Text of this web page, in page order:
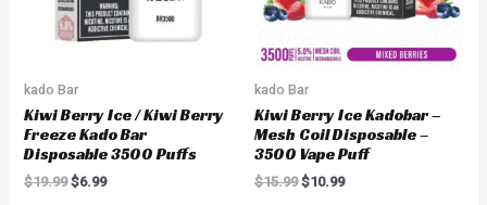
kado Bar
Kiwi Berry Ice / Kiwi Berry
Freeze Kado Bar
Disposable 3500 Puffs
$19.99 $6.99
kado Bar
Kiwi Berry Ice Kadobar –
Mesh Coil Disposable –
3500 Vape Puff
$15.99 $10.99